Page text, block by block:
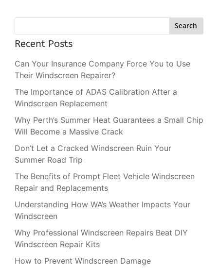
Search
Recent Posts
Can Your Insurance Company Force You to Use
Their Windscreen Repairer?
The Importance of ADAS Calibration After a
Windscreen Replacement
Why Perth’s Summer Heat Guarantees a Small Chip
Will Become a Massive Crack
Don’t Let a Cracked Windscreen Ruin Your
Summer Road Trip
The Benefits of Prompt Fleet Vehicle Windscreen
Repair and Replacements
Understanding How WA’s Weather Impacts Your
Windscreen
Why Professional Windscreen Repairs Beat DIY
Windscreen Repair Kits
How to Prevent Windscreen Damage